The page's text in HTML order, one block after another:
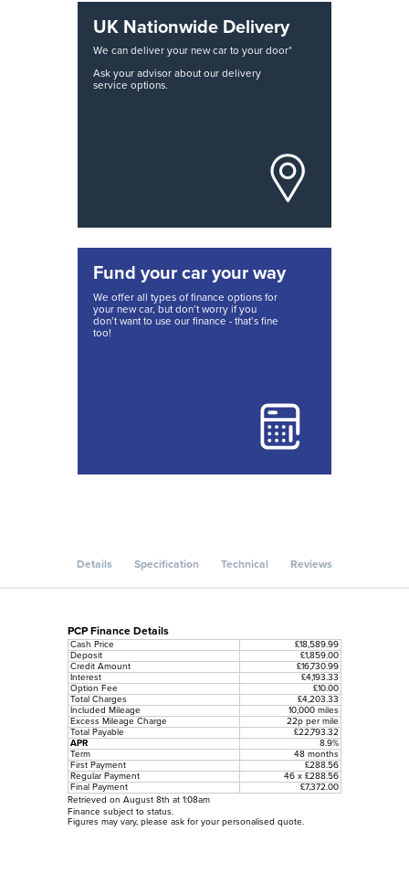
UK Nationwide Delivery
We can deliver your new car to your door*
Ask your advisor about our delivery
service options.
Fund your car your way
We offer all types of finance options for
your new car, but don’t worry if you
don’t want to use our finance - that’s fine
too!
Details Specification Technical Reviews
PCP Finance Details
Cash Price
£18,589.99
Deposit
£1,859.00
Credit Amount
£16,730.99
Interest
£4,193.33
Option Fee
£10.00
Total Charges
£4,203.33
Included Mileage
10,000 miles
Excess Mileage Charge
22p per mile
Total Payable
£22,793.32
APR
8.9%
Term
48 months
First Payment
£288.56
Regular Payment
46 x £288.56
Final Payment
£7,372.00
Retrieved on August 8th at 1:08am
Finance subject to status.
Figures may vary, please ask for your personalised quote.